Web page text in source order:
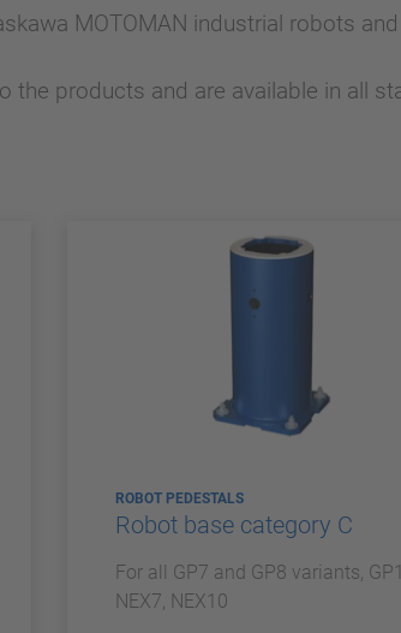
MOTOMAN industrial robots
the products and are available in all
ROBOT PEDESTALS
Robot base category C
For all GP7 and GP8 variants,
NEX7, NEX10